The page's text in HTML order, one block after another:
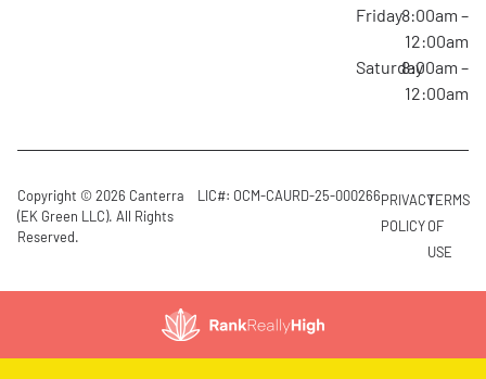
Friday8:00am –
12:00am
Saturday8:00am –
12:00am
Copyright © 2026 Canterra
(EK Green LLC). All Rights
Reserved.
LIC#: OCM-CAURD-25-000266PRIVACY
POLICY
TERMS
OF
USE